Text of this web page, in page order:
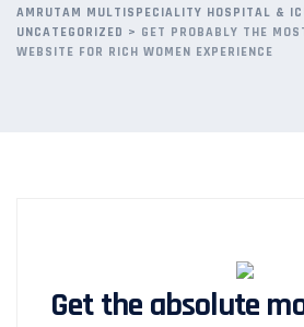
AMRUTAM MULTISPECIALITY HOSPITAL &
UNCATEGORIZED > GET PROBABLY THE
WEBSITE FOR RICH WOMEN EXPERIENCE
Get the absolute